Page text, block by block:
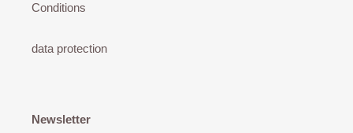
Conditions
data protection
Newsletter